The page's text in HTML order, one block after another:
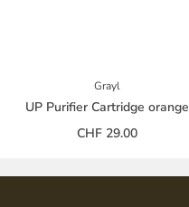
Grayl
UP Purifier Cartridge orange
CHF 29.00